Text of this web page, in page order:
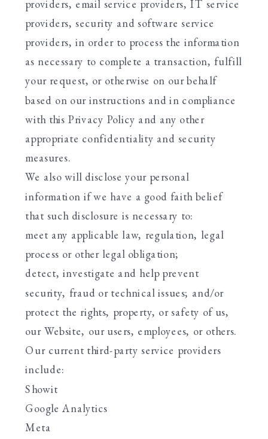
providers, email service providers, IT service
providers, security and software service
providers, in order to process the information
as necessary to complete a transaction, fulfill
your request, or otherwise on our behalf
based on our instructions and in compliance
with this Privacy Policy and any other
appropriate confidentiality and security
measures.
We also will disclose your personal
information if we have a good faith belief
that such disclosure is necessary to:
meet any applicable law, regulation, legal
process or other legal obligation;
detect, investigate and help prevent
security, fraud or technical issues; and/or
protect the rights, property, or safety of us,
our Website, our users, employees, or others.
Our current third-party service providers
include:
Showit
Google Analytics
Meta